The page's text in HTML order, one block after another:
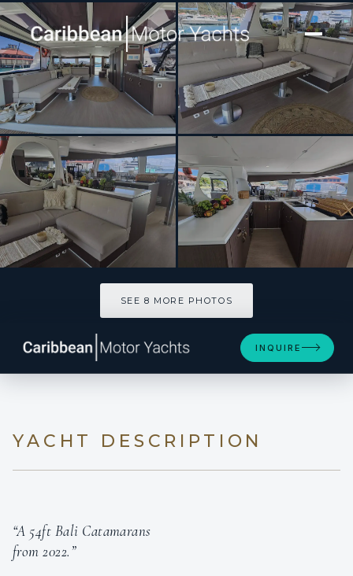
[ CATAMARAN · BUILT 2022 ]
CRYSTAL DREAMS
SEE 8 MORE PHOTOS
INQUIRE
YACHT DESCRIPTION
“A 54ft Bali Catamarans
from 2022.”